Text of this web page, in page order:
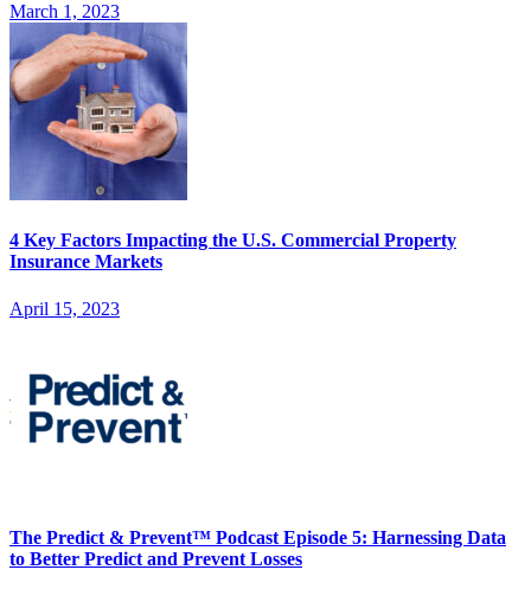
March 1, 2023
4 Key Factors Impacting the U.S. Commercial Property
Insurance Markets
April 15, 2023
The Predict & Prevent™ Podcast Episode 5: Harnessing Data
to Better Predict and Prevent Losses